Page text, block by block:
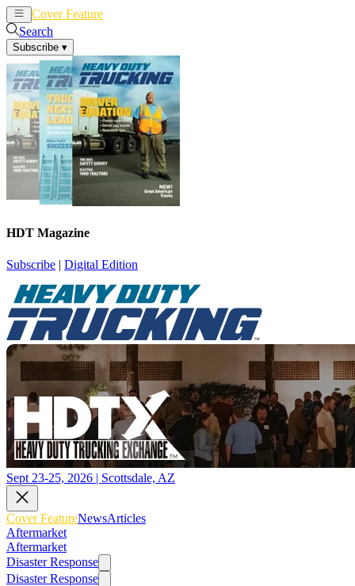
Cover Feature
Search
Subscribe ▾
HDT Magazine
Subscribe | Digital Edition
Sept 23-25, 2026 | Scottsdale, AZ
Cover FeatureNewsArticles
Aftermarket
Aftermarket
Disaster Response
Disaster Response